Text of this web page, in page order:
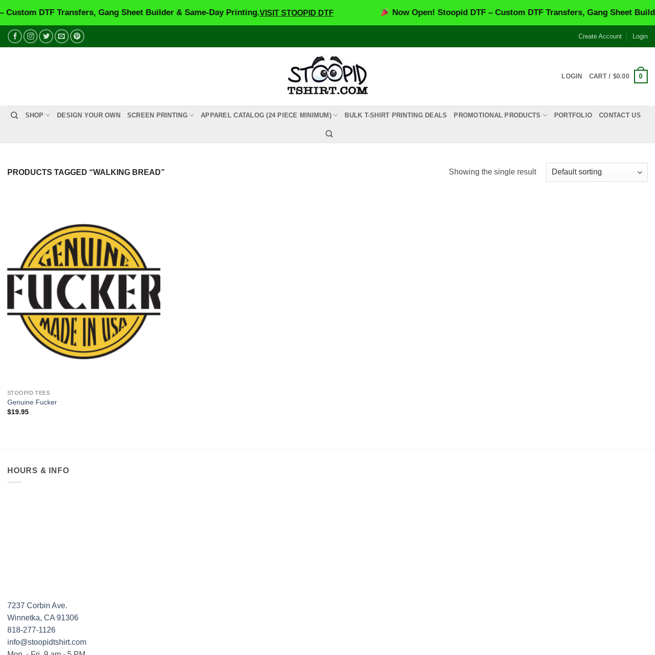
DTF Transfers, Gang Sheet Builder & Same-Day Printing.VISIT STOOPID DTF Now Open! Stoopid DTF – Custom DTF Transfers, Gang Sheet Builder
Skip
Create Account Login
LOGIN CART / $0.00 0
SHOP DESIGN YOUR OWN SCREEN PRINTING APPAREL CATALOG (24 PIECE MINIMUM) BULK T-SHIRT PRINTING DEALS PROMOTIONAL PRODUCTS PORTFOLIO CONTACT US
PRODUCTS TAGGED “WALKING BREAD” Showing the single result
STOOPID TEES
Genuine Fucker
$19.95
HOURS & INFO
7237 Corbin Ave.
Winnetka, CA 91306
818-277-1126
info@stoopidtshirt.com